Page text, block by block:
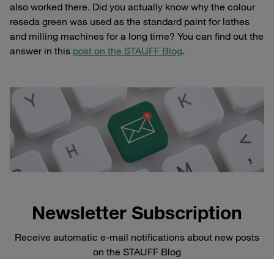
also worked there. Did you actually know why the colour
reseda green was used as the standard paint for lathes
and milling machines for a long time? You can find out the
answer in this post on the STAUFF Blog.
Newsletter Subscription
Receive automatic e-mail notifications about new posts
on the STAUFF Blog